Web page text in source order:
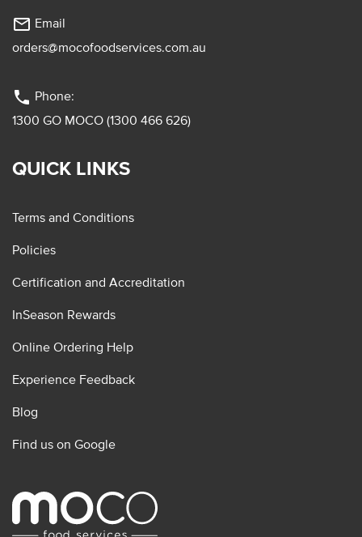
mail_outline Email
orders@mocofoodservices.com.au
phone Phone:
1300 GO MOCO (1300 466 626)
QUICK LINKS
Terms and Conditions
Policies
Certification and Accreditation
InSeason Rewards
Online Ordering Help
Experience Feedback
Blog
Find us on Google